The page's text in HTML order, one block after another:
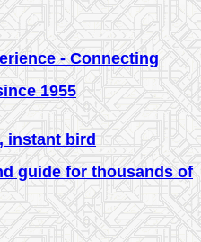
- Connecting
1955
instant bird
guide for thousands of